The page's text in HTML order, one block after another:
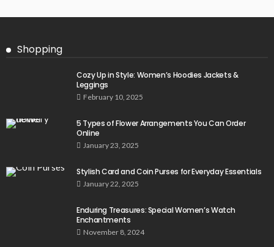
Shopping
Cozy Up in Style: Women’s Hoodies Jackets &
Leggings
February 10, 2025
5 Types of Flower Arrangements You Can Order
Online
January 23, 2025
Stylish Card and Coin Purses for Everyday Essentials
January 22, 2025
Enduring Treasures: Special Women’s Watch
Enchantments
November 8, 2024